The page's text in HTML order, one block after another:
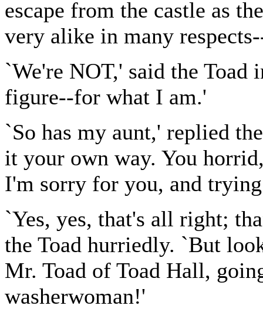
escape from the castle as
very alike in many
`We're NOT,' said the Toad
figure--for what I am.'
`So has my aunt,' replied
it your own way. You
I'm sorry for you, and
`Yes, yes, that's all right;
the Toad hurriedly. `But
Mr. Toad of Toad Hall,
washerwoman!'